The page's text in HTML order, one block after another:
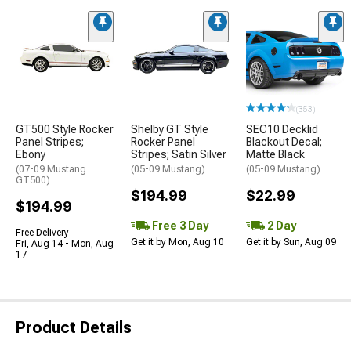
GT500 Style Rocker
Panel Stripes;
Ebony
(07-09 Mustang
GT500)
$194.99
Free Delivery
Fri, Aug 14 - Mon, Aug
17
Shelby GT Style
Rocker Panel
Stripes; Satin Silver
(05-09 Mustang)
$194.99
Free 3 Day
Get it by Mon, Aug 10
(353)
SEC10 Decklid
Blackout Decal;
Matte Black
(05-09 Mustang)
$22.99
2 Day
Get it by Sun, Aug 09
Product Details